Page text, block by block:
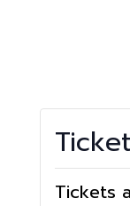
Tickets